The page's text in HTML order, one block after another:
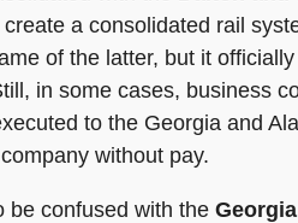
a consolidated rail
of the latter, but it
in some cases, business
to the Georgia and
without pay.
be confused with the